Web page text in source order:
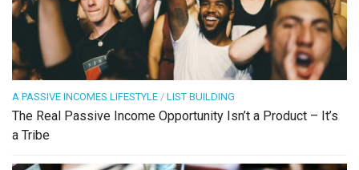
A PASSIVE INCOMES LIFESTYLE / LIST BUILDING
The Real Passive Income Opportunity Isn’t a Product – It’s
a Tribe